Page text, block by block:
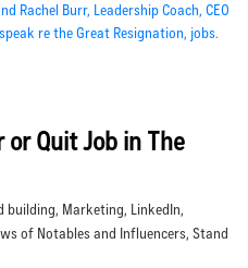
or Quit Job in The
building, Marketing, LinkedIn,
of Notables and Influencers, Stand